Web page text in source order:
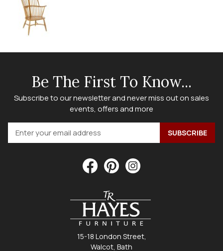
Be The First To Know...
Subscribe to our newsletter and never miss out on sales
events, offers and more
15-18 London Street,
Walcot, Bath